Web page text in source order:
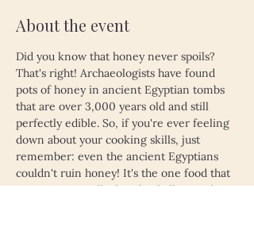
About the event
Did you know that honey never spoils?
That's right! Archaeologists have found
pots of honey in ancient Egyptian tombs
that are over 3,000 years old and still
perfectly edible. So, if you're ever feeling
down about your cooking skills, just
remember: even the ancient Egyptians
couldn't ruin honey! It's the one food that
proves time really does heal all wounds—